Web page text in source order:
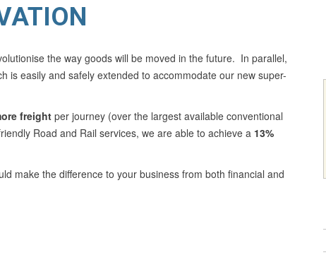
the way goods will be moved in the future. In parallel,
is easily and safely extended to accommodate our new super-
freight per journey (over the largest available conventional
Road and Rail services, we are able to achieve a 13%
make the difference to your business from both financial and